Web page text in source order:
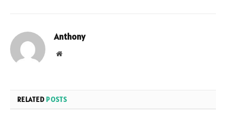
Anthony
Website
RELATED POSTS